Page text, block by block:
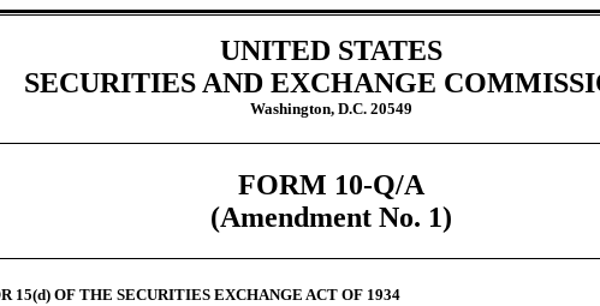
UNITED STATES
SECURITIES AND EXCHANGE
Washington, D.C. 20549
FORM 10-Q/A
(Amendment No. 1)
15(d) OF THE SECURITIES EXCHANGE ACT OF 1934